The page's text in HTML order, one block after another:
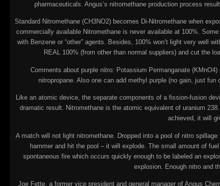
pharmaceuticals. Angus’s nitromethane production process
Standard Nitromethane (CH3NO2) becomes Di-Nitromethane when
commercially available Nitromethane is never available at 100%.
with Benzene or “other” agents. Besides, 100% won’t light very well
REAL 100% (from other than normal suppliers) and cut the
Comments about purple nitro: Potassium Permanganate
nitropropane. Also one can add methyl purple (no gain, just
Like an atomic device, the separate components of a fission-fusion
dramatic result. Nitromethane is the atomic equivalent of uranium
achieved, it will
A match will not light nitromethane. Dropped into a pool of nitro
hammer and hit the pool – it will explode. The small amount of
spontaneous fire which occurs quickly enough to be labeled an
explosion. Enough nitro and
Joe Fette, a former vice president and general manager of Angus